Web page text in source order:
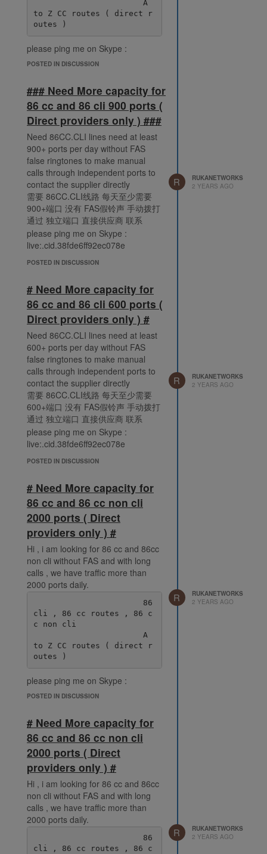
to Z CC routes ( direct r
please ping me on Skype :
live:.cid.38fde6ff92ec078e
POSTED IN DISCUSSION
### Need More capacity for
86 cc and 86 cli 900 ports (
Direct providers only ) ###
Need 86CC.CLI lines need at least
900+ ports per day without FAS
false ringtones to make manual
calls through independent ports to
contact the supplier directly
需要 86CC.CLI线路 每天至少需要
900+端口 没有 FAS假铃声 手动拨打
通过 独立端口 直接供应商 联系
please ping me on Skype :
live:.cid.38fde6ff92ec078e
POSTED IN DISCUSSION
R
RUKANETWORKS
2 YEARS AGO
# Need More capacity for
86 cc and 86 cli 600 ports (
Direct providers only ) #
Need 86CC.CLI lines need at least
600+ ports per day without FAS
false ringtones to make manual
calls through independent ports to
contact the supplier directly
需要 86CC.CLI线路 每天至少需要
600+端口 没有 FAS假铃声 手动拨打
通过 独立端口 直接供应商 联系
please ping me on Skype :
live:.cid.38fde6ff92ec078e
POSTED IN DISCUSSION
R
RUKANETWORKS
2 YEARS AGO
# Need More capacity for
86 cc and 86 cc non cli
2000 ports ( Direct
providers only ) #
Hi , i am looking for 86 cc and 86cc
non cli without FAS and with long
calls , we have traffic more than
2000 ports daily.
cli , 86 cc routes , 86 c
c non cli
to Z CC routes ( direct r
please ping me on Skype :
live:.cid.38fde6ff92ec078e
POSTED IN DISCUSSION
R
RUKANETWORKS
2 YEARS AGO
# Need More capacity for
86 cc and 86 cc non cli
2000 ports ( Direct
providers only ) #
Hi , i am looking for 86 cc and 86cc
non cli without FAS and with long
calls , we have traffic more than
2000 ports daily.
cli , 86 cc routes , 86 c
R
RUKANETWORKS
2 YEARS AGO